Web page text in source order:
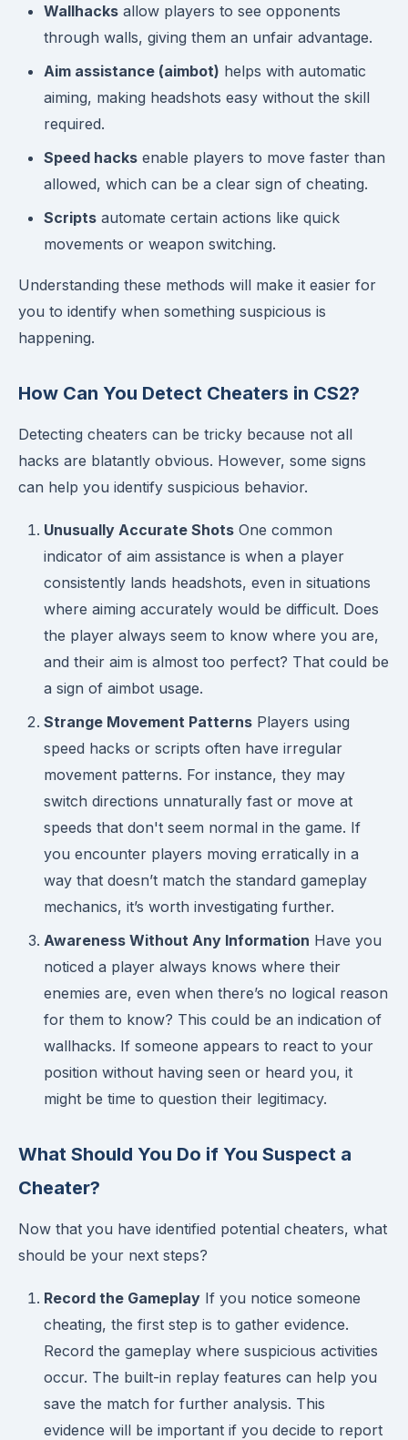
Wallhacks allow players to see opponents
through walls, giving them an unfair advantage.
Aim assistance (aimbot) helps with automatic
aiming, making headshots easy without the skill
required.
Speed hacks enable players to move faster than
allowed, which can be a clear sign of cheating.
Scripts automate certain actions like quick
movements or weapon switching.
Understanding these methods will make it easier for
you to identify when something suspicious is
happening.
How Can You Detect Cheaters in CS2?
Detecting cheaters can be tricky because not all
hacks are blatantly obvious. However, some signs
can help you identify suspicious behavior.
Unusually Accurate Shots One common
indicator of aim assistance is when a player
consistently lands headshots, even in situations
where aiming accurately would be difficult. Does
the player always seem to know where you are,
and their aim is almost too perfect? That could be
a sign of aimbot usage.
Strange Movement Patterns Players using
speed hacks or scripts often have irregular
movement patterns. For instance, they may
switch directions unnaturally fast or move at
speeds that don't seem normal in the game. If
you encounter players moving erratically in a
way that doesn’t match the standard gameplay
mechanics, it’s worth investigating further.
Awareness Without Any Information Have you
noticed a player always knows where their
enemies are, even when there’s no logical reason
for them to know? This could be an indication of
wallhacks. If someone appears to react to your
position without having seen or heard you, it
might be time to question their legitimacy.
What Should You Do if You Suspect a
Cheater?
Now that you have identified potential cheaters, what
should be your next steps?
Record the Gameplay If you notice someone
cheating, the first step is to gather evidence.
Record the gameplay where suspicious activities
occur. The built-in replay features can help you
save the match for further analysis. This
evidence will be important if you decide to report